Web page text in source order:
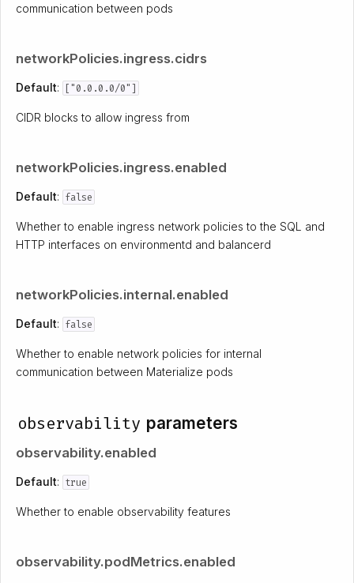
communication between pods
networkPolicies.ingress.cidrs
Default: ["0.0.0.0/0"]
CIDR blocks to allow ingress from
networkPolicies.ingress.enabled
Default: false
Whether to enable ingress network policies to the SQL and
HTTP interfaces on environmentd and balancerd
networkPolicies.internal.enabled
Default: false
Whether to enable network policies for internal
communication between Materialize pods
observability parameters
observability.enabled
Default: true
Whether to enable observability features
observability.podMetrics.enabled